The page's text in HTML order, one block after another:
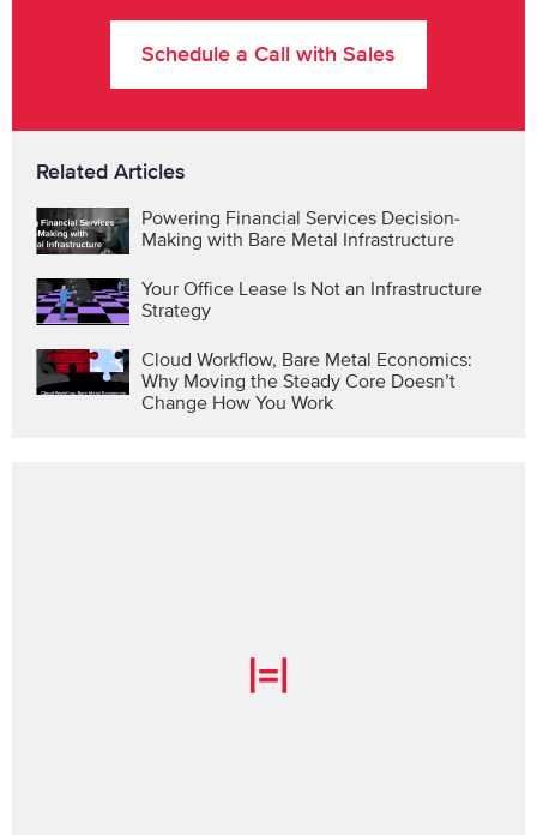
Related Articles
Powering Financial Services Decision-
Making with Bare Metal Infrastructure
Your Office Lease Is Not an Infrastructure
Strategy
Cloud Workflow, Bare Metal Economics:
Why Moving the Steady Core Doesn’t
Change How You Work
Schedule a Call with Sales